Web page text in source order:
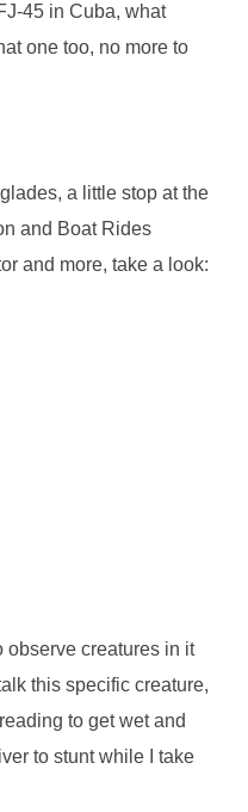
45 in Cuba, what
one too, no more to
a little stop at the
and Boat Rides
and more, take a look:
observe creatures in it
this specific creature,
to get wet and
to stunt while I take